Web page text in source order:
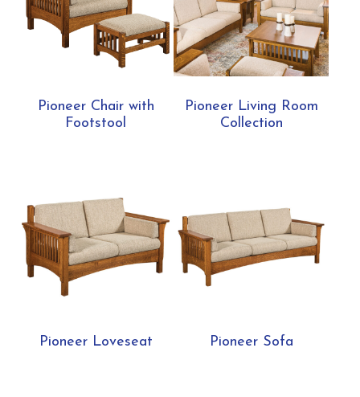
Pioneer Chair with
Footstool
Pioneer Living Room
Collection
Pioneer Loveseat Pioneer Sofa